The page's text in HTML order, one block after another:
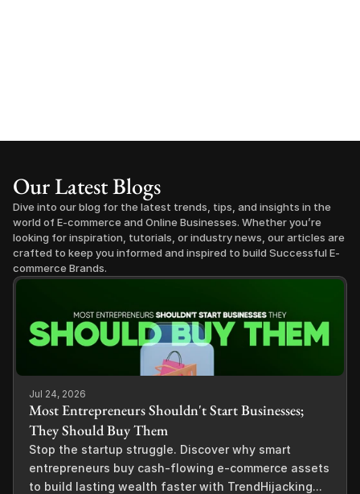
Our Latest Blogs
Dive into our blog for the latest trends, tips, and insights in the
world of E-commerce and Online Businesses. Whether you’re
looking for inspiration, tutorials, or industry news, our articles are
crafted to keep you informed and inspired to build Successful E-
commerce Brands.
Jul 24, 2026
Most Entrepreneurs Shouldn't Start Businesses;
They Should Buy Them
Stop the startup struggle. Discover why smart
entrepreneurs buy cash-flowing e-commerce assets
to build lasting wealth faster with TrendHijacking...